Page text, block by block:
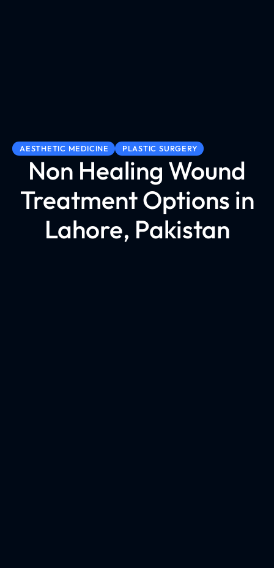
AESTHETIC MEDICINE PLASTIC SURGERY
Non Healing Wound
Treatment Options in
Lahore, Pakistan